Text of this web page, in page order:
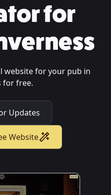
for
website for your pub in
for free.
Updates
Website